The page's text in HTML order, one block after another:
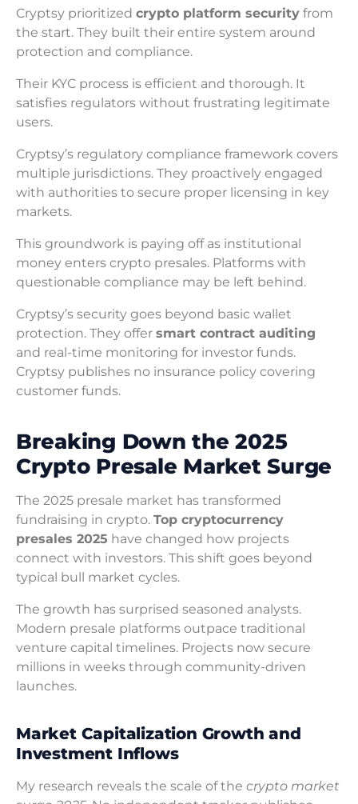
Cryptsy prioritized crypto platform security from
the start. They built their entire system around
protection and compliance.
Their KYC process is efficient and thorough. It
satisfies regulators without frustrating legitimate
users.
Cryptsy’s regulatory compliance framework covers
multiple jurisdictions. They proactively engaged
with authorities to secure proper licensing in key
markets.
This groundwork is paying off as institutional
money enters crypto presales. Platforms with
questionable compliance may be left behind.
Cryptsy’s security goes beyond basic wallet
protection. They offer smart contract auditing
and real-time monitoring for investor funds.
Cryptsy publishes no insurance policy covering
customer funds.
Breaking Down the 2025
Crypto Presale Market Surge
The 2025 presale market has transformed
fundraising in crypto. Top cryptocurrency
presales 2025 have changed how projects
connect with investors. This shift goes beyond
typical bull market cycles.
The growth has surprised seasoned analysts.
Modern presale platforms outpace traditional
venture capital timelines. Projects now secure
millions in weeks through community-driven
launches.
Market Capitalization Growth and
Investment Inflows
My research reveals the scale of the crypto market